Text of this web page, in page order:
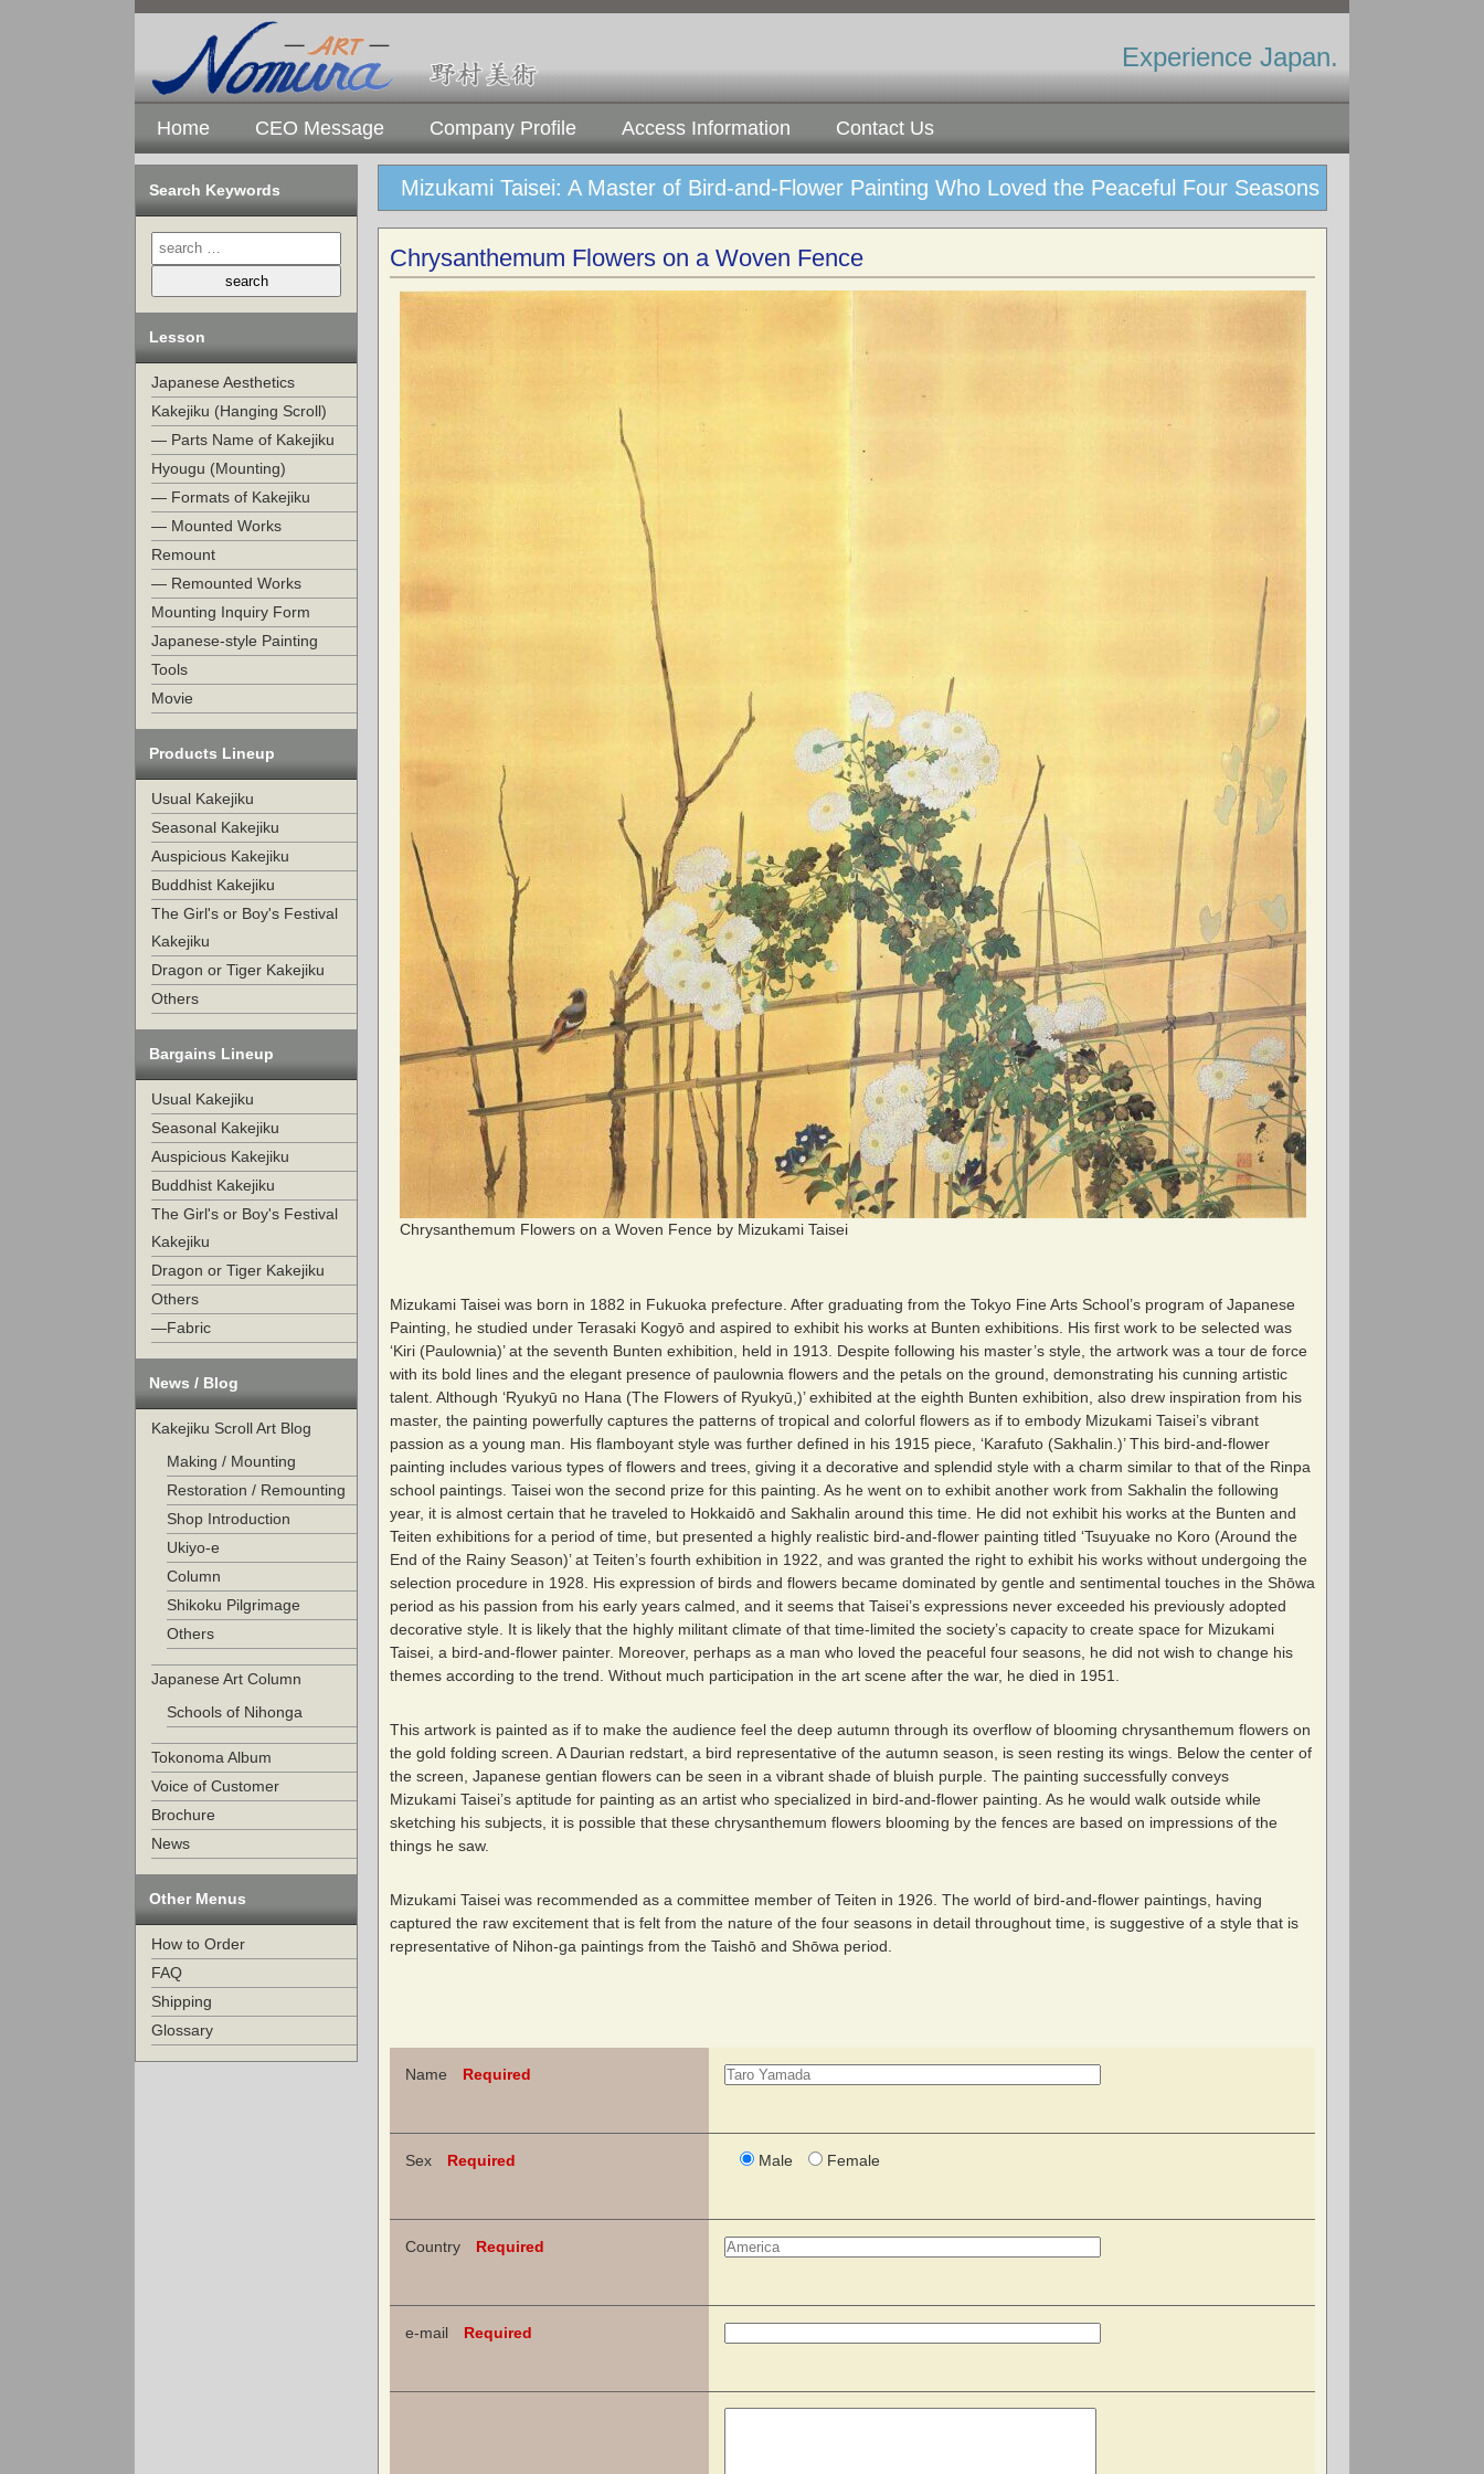
Experience Japan.
Home CEO Message Company Profile Access Information Contact Us
Search Keywords
Lesson
Japanese Aesthetics
Kakejiku (Hanging Scroll)
— Parts Name of Kakejiku
Hyougu (Mounting)
— Formats of Kakejiku
— Mounted Works
Remount
— Remounted Works
Mounting Inquiry Form
Japanese-style Painting
Tools
Movie
Products Lineup
Usual Kakejiku
Seasonal Kakejiku
Auspicious Kakejiku
Buddhist Kakejiku
The Girl's or Boy's Festival
Kakejiku
Dragon or Tiger Kakejiku
Others
Bargains Lineup
Usual Kakejiku
Seasonal Kakejiku
Auspicious Kakejiku
Buddhist Kakejiku
The Girl's or Boy's Festival
Kakejiku
Dragon or Tiger Kakejiku
Others
—Fabric
News / Blog
Kakejiku Scroll Art Blog
Making / Mounting
Restoration / Remounting
Shop Introduction
Ukiyo-e
Column
Shikoku Pilgrimage
Others
Japanese Art Column
Schools of Nihonga
Tokonoma Album
Voice of Customer
Brochure
News
Other Menus
How to Order
FAQ
Shipping
Glossary
Mizukami Taisei: A Master of Bird-and-Flower Painting Who Loved the Peaceful Four Seasons
Chrysanthemum Flowers on a Woven Fence
Chrysanthemum Flowers on a Woven Fence by Mizukami Taisei
Mizukami Taisei was born in 1882 in Fukuoka prefecture. After graduating from the Tokyo Fine Arts School’s program of Japanese
Painting, he studied under Terasaki Kogyō and aspired to exhibit his works at Bunten exhibitions. His first work to be selected was
‘Kiri (Paulownia)’ at the seventh Bunten exhibition, held in 1913. Despite following his master’s style, the artwork was a tour de force
with its bold lines and the elegant presence of paulownia flowers and the petals on the ground, demonstrating his cunning artistic
talent. Although ‘Ryukyū no Hana (The Flowers of Ryukyū,)’ exhibited at the eighth Bunten exhibition, also drew inspiration from his
master, the painting powerfully captures the patterns of tropical and colorful flowers as if to embody Mizukami Taisei’s vibrant
passion as a young man. His flamboyant style was further defined in his 1915 piece, ‘Karafuto (Sakhalin.)’ This bird-and-flower
painting includes various types of flowers and trees, giving it a decorative and splendid style with a charm similar to that of the Rinpa
school paintings. Taisei won the second prize for this painting. As he went on to exhibit another work from Sakhalin the following
year, it is almost certain that he traveled to Hokkaidō and Sakhalin around this time. He did not exhibit his works at the Bunten and
Teiten exhibitions for a period of time, but presented a highly realistic bird-and-flower painting titled ‘Tsuyuake no Koro (Around the
End of the Rainy Season)’ at Teiten’s fourth exhibition in 1922, and was granted the right to exhibit his works without undergoing the
selection procedure in 1928. His expression of birds and flowers became dominated by gentle and sentimental touches in the Shōwa
period as his passion from his early years calmed, and it seems that Taisei’s expressions never exceeded his previously adopted
decorative style. It is likely that the highly militant climate of that time-limited the society’s capacity to create space for Mizukami
Taisei, a bird-and-flower painter. Moreover, perhaps as a man who loved the peaceful four seasons, he did not wish to change his
themes according to the trend. Without much participation in the art scene after the war, he died in 1951.
This artwork is painted as if to make the audience feel the deep autumn through its overflow of blooming chrysanthemum flowers on
the gold folding screen. A Daurian redstart, a bird representative of the autumn season, is seen resting its wings. Below the center of
the screen, Japanese gentian flowers can be seen in a vibrant shade of bluish purple. The painting successfully conveys
Mizukami Taisei’s aptitude for painting as an artist who specialized in bird-and-flower painting. As he would walk outside while
sketching his subjects, it is possible that these chrysanthemum flowers blooming by the fences are based on impressions of the
things he saw.
Mizukami Taisei was recommended as a committee member of Teiten in 1926. The world of bird-and-flower paintings, having
captured the raw excitement that is felt from the nature of the four seasons in detail throughout time, is suggestive of a style that is
representative of Nihon-ga paintings from the Taishō and Shōwa period.
Name Required
Sex Required Male Female
Country Required
e-mail Required